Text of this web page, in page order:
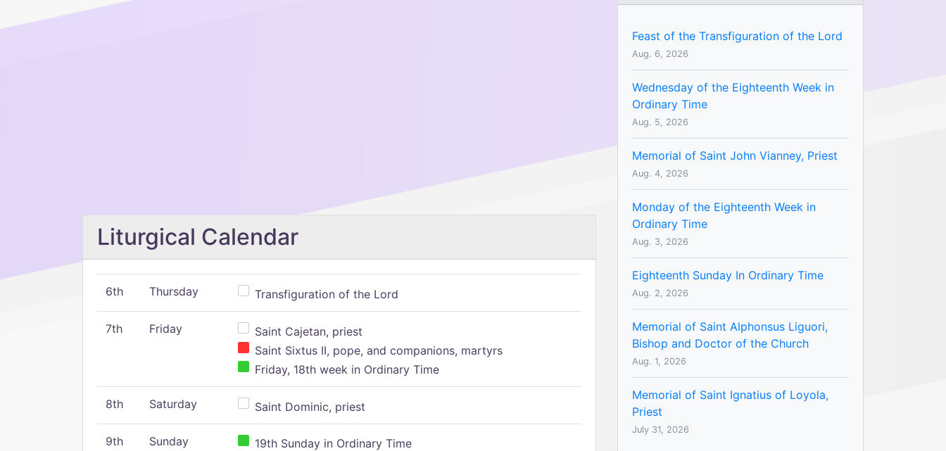
Liturgical Calendar
6th Thursday Transfiguration of the Lord
7th Friday
Saint Cajetan, priest
Saint Sixtus II, pope, and companions, martyrs
Friday, 18th week in Ordinary Time
8th Saturday Saint Dominic, priest
9th Sunday 19th Sunday in Ordinary Time
Feast of the Transfiguration of the Lord
Aug. 6, 2026
Wednesday of the Eighteenth Week in
Ordinary Time
Aug. 5, 2026
Memorial of Saint John Vianney, Priest
Aug. 4, 2026
Monday of the Eighteenth Week in
Ordinary Time
Aug. 3, 2026
Eighteenth Sunday In Ordinary Time
Aug. 2, 2026
Memorial of Saint Alphonsus Liguori,
Bishop and Doctor of the Church
Aug. 1, 2026
Memorial of Saint Ignatius of Loyola,
Priest
July 31, 2026